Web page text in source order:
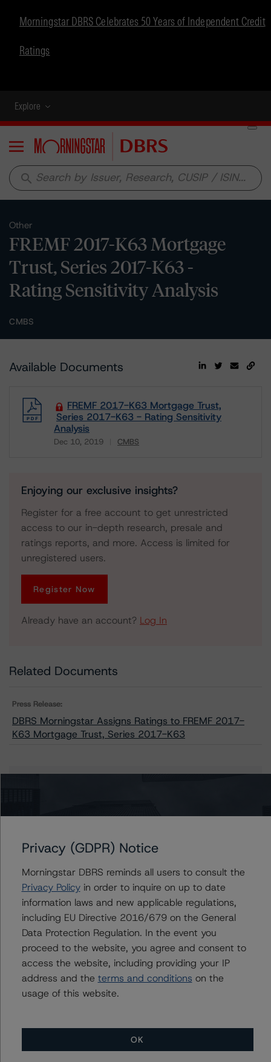
Morningstar DBRS Celebrates 50 Years of Independent Credit
Ratings
Explore
Menu
search
Other
FREMF 2017-K63 Mortgage
Trust, Series 2017-K63 -
Rating Sensitivity Analysis
CMBS
Available Documents
FREMF 2017-K63 Mortgage Trust,
Series 2017-K63 - Rating Sensitivity
Analysis
Dec 10, 2019 CMBS
Enjoying our exclusive insights?
Register for a free account to get unrestricted
access to our in-depth research, presale and
ratings reports, and more. Access is limited for
unregistered users.
Register Now
Already have an account? Log In
Related Documents
Press Release:
DBRS Morningstar Assigns Ratings to FREMF 2017-
K63 Mortgage Trust, Series 2017-K63
FREMF 2017-K63 Mortgage Trust, Series 2017-K63
Contacts
Stephen Koehler
Vice President - North American Real Estate
Adjacent Ratings
+(1) 312 332 9441
stephen.koehler@morningstar.com
More from Morningstar DBRS
Privacy (GDPR) Notice
Morningstar DBRS reminds all users to consult the
Privacy Policyin order to inquire on up to date
information laws and new applicable regulations,
including EU Directive 2016/679 on the General
Data Protection Regulation. In the event you
proceed to the website, you agree and consent to
access the website, including providing your IP
address and the terms and conditions on the
usage of this website.
OK